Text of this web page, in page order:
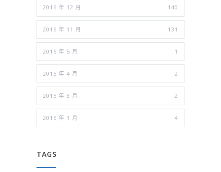
2016 年 12 月 140
2016 年 11 月 131
2016 年 5 月 1
2015 年 4 月 2
2015 年 3 月 2
2015 年 1 月 4
TAGS